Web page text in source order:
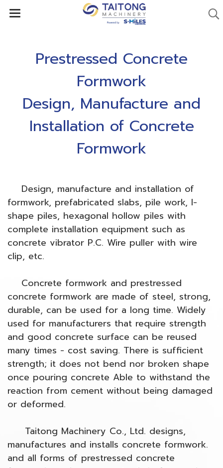
Prestressed Concrete
Formwork
Design, Manufacture and
Installation of Concrete
Formwork
Design, manufacture and installation of
formwork, prefabricated slabs, pile work, I-
shape piles, hexagonal hollow piles with
complete installation equipment such as
concrete vibrator P.C. Wire puller with wire
clip, etc.
Concrete formwork and prestressed
concrete formwork are made of steel, strong,
durable, can be used for a long time. Widely
used for manufacturers that require strength
and good concrete surface can be reused
many times - cost saving. There is sufficient
strength; it does not bend nor broken shape
once pouring concrete Able to withstand the
reaction from cement without being damaged
or deformed.
Taitong Machinery Co., Ltd. designs,
manufactures and installs concrete formwork.
and all forms of prestressed concrete